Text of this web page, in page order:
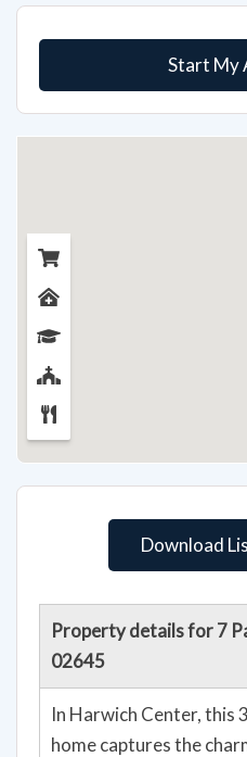
Start My
Download
Property details for 7
02645
In Harwich Center, this
home captures the